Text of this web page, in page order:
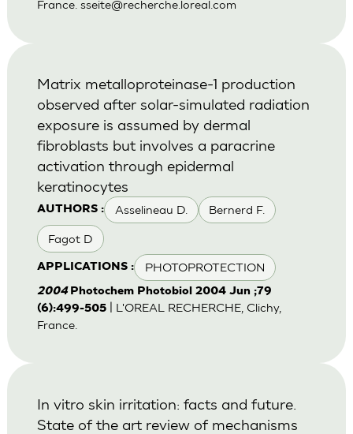
France. sseite@recherche.loreal.com
AUTHORS : Asselineau D. Bernerd F.
Fagot D
APPLICATIONS : PHOTOPROTECTION
Matrix metalloproteinase-1 production
observed after solar-simulated radiation
exposure is assumed by dermal
fibroblasts but involves a paracrine
activation through epidermal
keratinocytes
2004 Photochem Photobiol 2004 Jun ;79
(6):499-505| L'OREAL RECHERCHE, Clichy,
France.
In vitro skin irritation: facts and future.
State of the art review of mechanisms